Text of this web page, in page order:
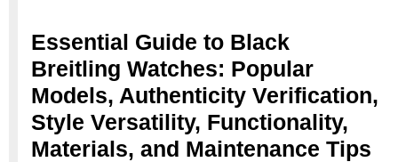
Essential Guide to Black
Breitling Watches: Popular
Models, Authenticity Verification,
Style Versatility, Functionality,
Materials, and Maintenance Tips